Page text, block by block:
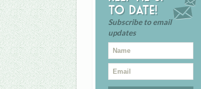
to date!
Subscribe to email
updates